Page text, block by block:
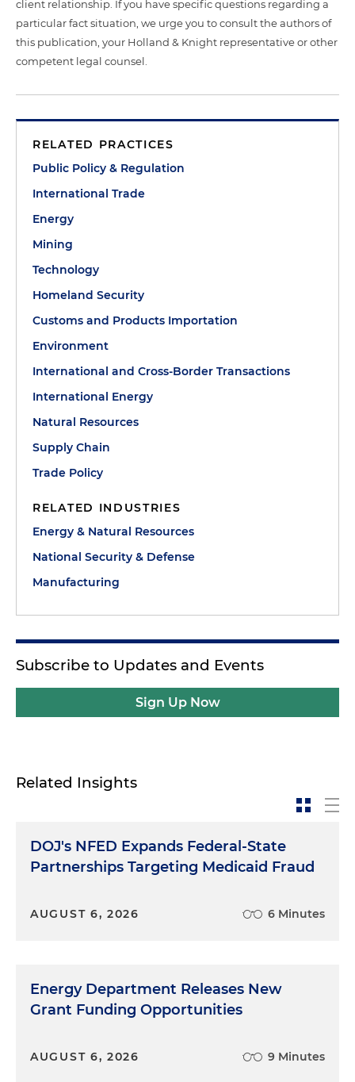
client relationship. If you have specific questions regarding a
particular fact situation, we urge you to consult the authors of
this publication, your Holland & Knight representative or other
competent legal counsel.
RELATED PRACTICES
Public Policy & Regulation
International Trade
Energy
Mining
Technology
Homeland Security
Customs and Products Importation
Environment
International and Cross-Border Transactions
International Energy
Natural Resources
Supply Chain
Trade Policy
RELATED INDUSTRIES
Energy & Natural Resources
National Security & Defense
Manufacturing
Subscribe to Updates and Events
Sign Up Now
Related Insights
DOJ's NFED Expands Federal-State
Partnerships Targeting Medicaid Fraud
AUGUST 6, 2026 6 Minutes
Energy Department Releases New
Grant Funding Opportunities
AUGUST 6, 2026 9 Minutes